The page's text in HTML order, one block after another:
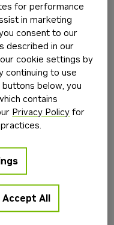
console
for performance
in marketing
consent to our
described in our
cookie settings by
continuing to use
below, you
contains
Privacy Policy for
Accept All